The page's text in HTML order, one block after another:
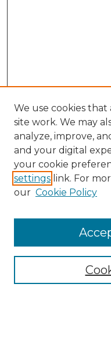
Search
Enter search terms:
Select context to
Advanced Search
We use cookies
site work. We may
analyze, improve,
and your digital
your cookie
settings link. For
our Cookie Policy